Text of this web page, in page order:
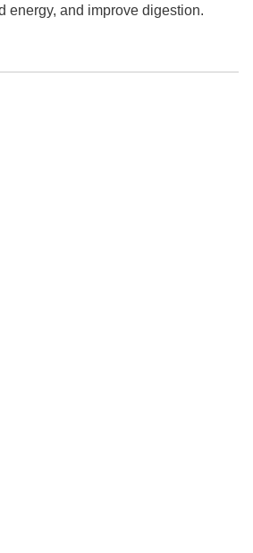
energy, and improve digestion.